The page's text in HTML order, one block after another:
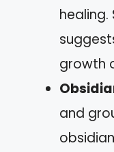
healing.
growth
and